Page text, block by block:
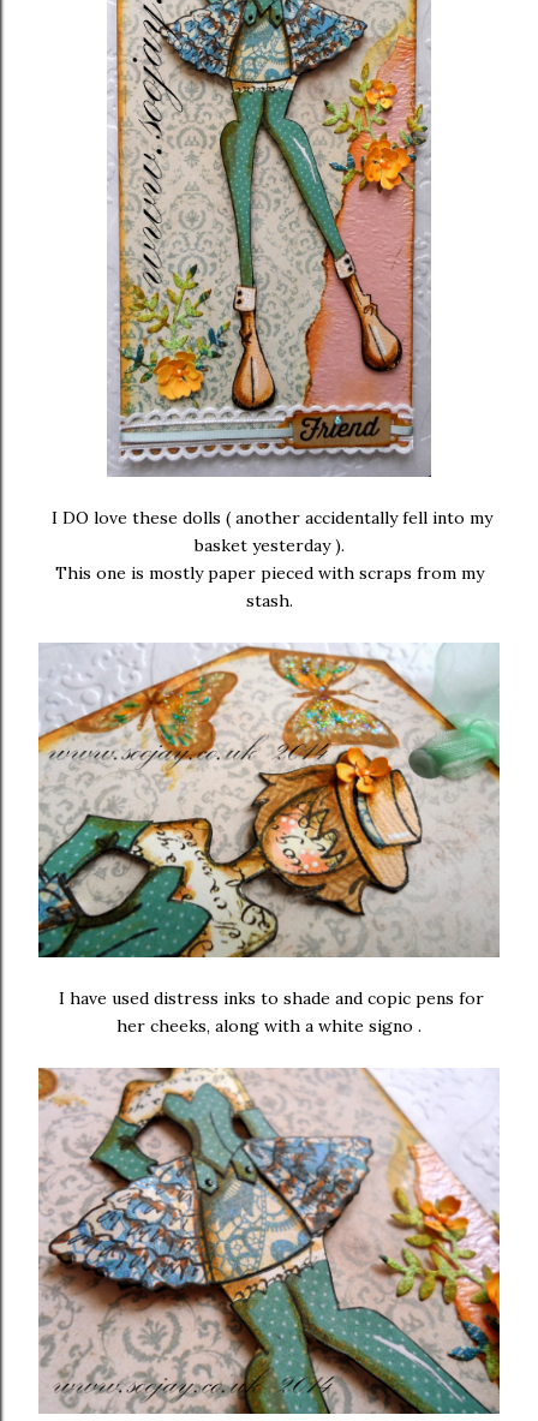
I DO love these dolls ( another accidentally fell into my
basket yesterday ).
This one is mostly paper pieced with scraps from my
stash.
I have used distress inks to shade and copic pens for
her cheeks, along with a white signo .